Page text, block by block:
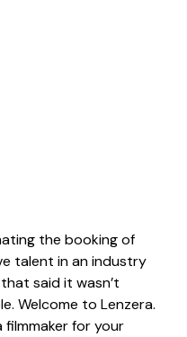
the booking of
talent in an industry
said it wasn’t
Welcome to Lenzera.
filmmaker for your